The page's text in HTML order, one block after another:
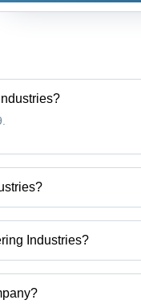
Industries
Industries?
Nadu, India.